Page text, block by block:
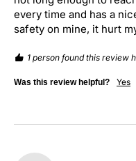
every time and has a
safety on mine, it hurt
1 person found this review
Was this review helpful? Yes